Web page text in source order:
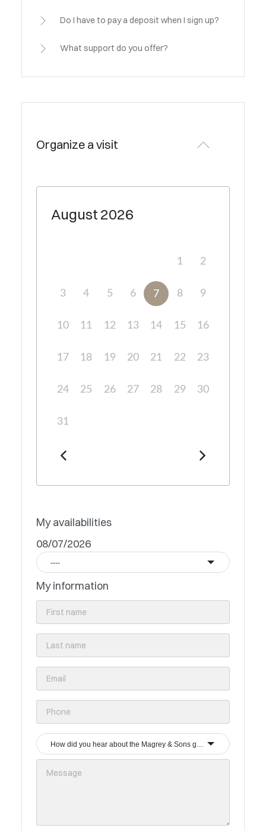
Do I have to pay a deposit when I sign up?
What support do you offer?
Organize a visit
August 2026
1 2
3 4 5 6 7 8 9
10 11 12 13 14 15 16
17 18 19 20 21 22 23
24 25 26 27 28 29 30
31
My availabilities
08/07/2026
----
My information
How did you hear about the Magrey & Sons group?